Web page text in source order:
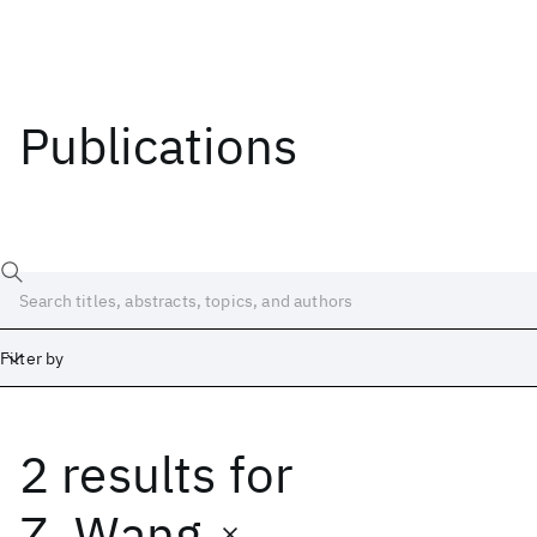
Publications
Filter by
2 results for
Date
Start